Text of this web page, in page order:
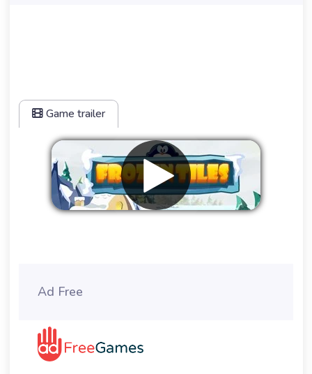
Game trailer
Ad Free